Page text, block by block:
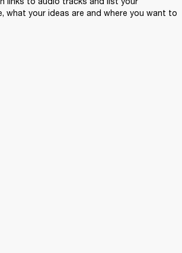
what your ideas are and where you want to